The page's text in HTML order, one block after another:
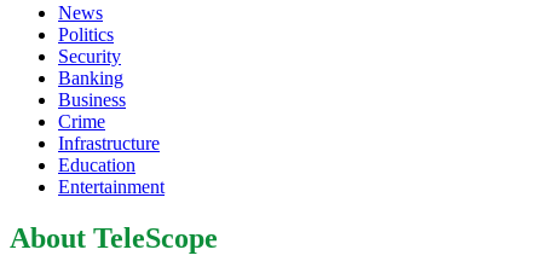
News
Politics
Security
Banking
Business
Crime
Infrastructure
Education
Entertainment
About TeleScope